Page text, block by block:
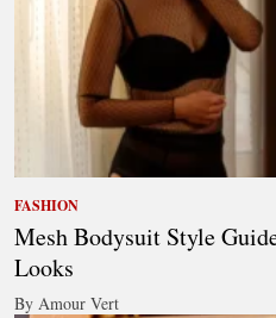
FASHION
Mesh Bodysuit Style
Looks
By Amour Vert